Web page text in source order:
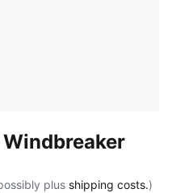
plus shipping costs.)